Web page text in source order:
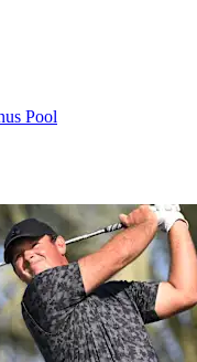
Pool